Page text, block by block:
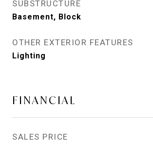
SUBSTRUCTURE
Basement, Block
OTHER EXTERIOR FEATURES
Lighting
FINANCIAL
SALES PRICE